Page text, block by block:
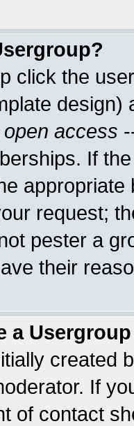
click the
open access
If
request;
pester a
their
a
created
If
of contact